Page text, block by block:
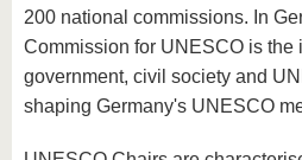
200 national commissions. In
Commission for UNESCO is the
government, civil society and
shaping Germany's UNESCO